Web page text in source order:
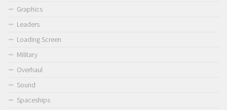
Graphics
Leaders
Loading Screen
Military
Overhaul
Sound
Spaceships